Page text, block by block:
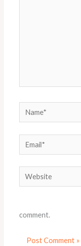
Name*
Email*
Website
comment.